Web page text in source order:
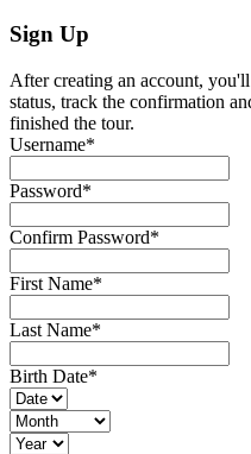
Sign Up
After creating an account,
status, track the confirmation
finished the tour.
Username*
Password*
Confirm Password*
First Name*
Last Name*
Birth Date*